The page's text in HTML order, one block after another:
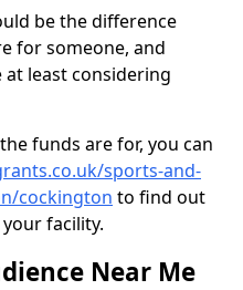
be the difference
for someone, and
least considering
funds are for, you can
sports-and-
cockington to find out
facility.
Near Me